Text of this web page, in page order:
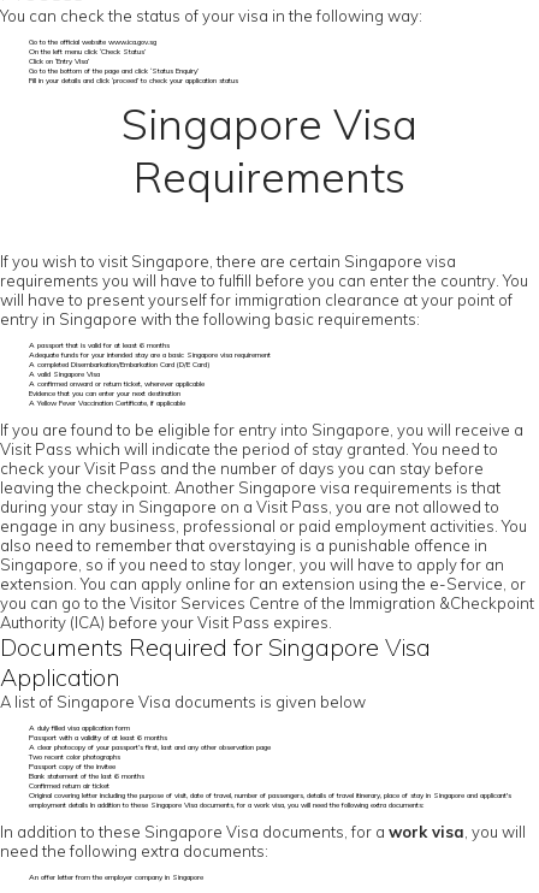
You can check the status of your visa in the following way:
Go to the official website www.ica.gov.sg
On the left menu click ‘Check Status’
Click on ‘Entry Visa’
Go to the bottom of the page and click ‘Status Enquiry’
Fill in your details and click ‘proceed’ to check your application status
Singapore Visa
Requirements
If you wish to visit Singapore, there are certain Singapore visa
requirements you will have to fulfill before you can enter the country. You
will have to present yourself for immigration clearance at your point of
entry in Singapore with the following basic requirements:
A passport that is valid for at least 6 months
Adequate funds for your intended stay are a basic Singapore visa requirement
A completed Disembarkation/Embarkation Card (D/E Card)
A valid Singapore Visa
A confirmed onward or return ticket, wherever applicable
Evidence that you can enter your next destination
A Yellow Fever Vaccination Certificate, if applicable
If you are found to be eligible for entry into Singapore, you will receive a
Visit Pass which will indicate the period of stay granted. You need to
check your Visit Pass and the number of days you can stay before
leaving the checkpoint. Another Singapore visa requirements is that
during your stay in Singapore on a Visit Pass, you are not allowed to
engage in any business, professional or paid employment activities. You
also need to remember that overstaying is a punishable offence in
Singapore, so if you need to stay longer, you will have to apply for an
extension. You can apply online for an extension using the e-Service, or
you can go to the Visitor Services Centre of the Immigration &Checkpoint
Authority (ICA) before your Visit Pass expires.
Documents Required for Singapore Visa
Application
A list of Singapore Visa documents is given below
A duly filled visa application form
Passport with a validity of at least 6 months
A clear photocopy of your passport’s first, last and any other observation page
Two recent color photographs
Passport copy of the invitee
Bank statement of the last 6 months
Confirmed return air ticket
Original covering letter including the purpose of visit, date of travel, number of passengers, details of travel itinerary, place of stay in Singapore and applicant's
employment details In addition to these Singapore Visa documents, for a work visa, you will need the following extra documents:
In addition to these Singapore Visa documents, for a work visa , you will
need the following extra documents:
An offer letter from the employer company in Singapore